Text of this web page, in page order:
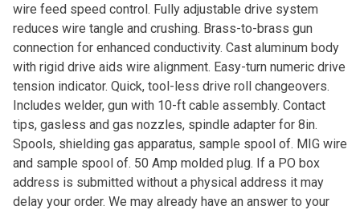
wire feed speed control. Fully adjustable drive system
reduces wire tangle and crushing. Brass-to-brass gun
connection for enhanced conductivity. Cast aluminum body
with rigid drive aids wire alignment. Easy-turn numeric drive
tension indicator. Quick, tool-less drive roll changeovers.
Includes welder, gun with 10-ft cable assembly. Contact
tips, gasless and gas nozzles, spindle adapter for 8in.
Spools, shielding gas apparatus, sample spool of. MIG wire
and sample spool of. 50 Amp molded plug. If a PO box
address is submitted without a physical address it may
delay your order. We may already have an answer to your